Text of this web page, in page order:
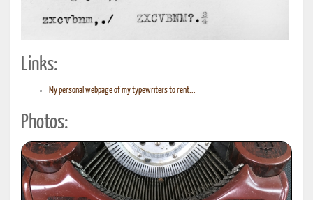
Links:
My personal webpage of my typewriters to rent...
Photos: